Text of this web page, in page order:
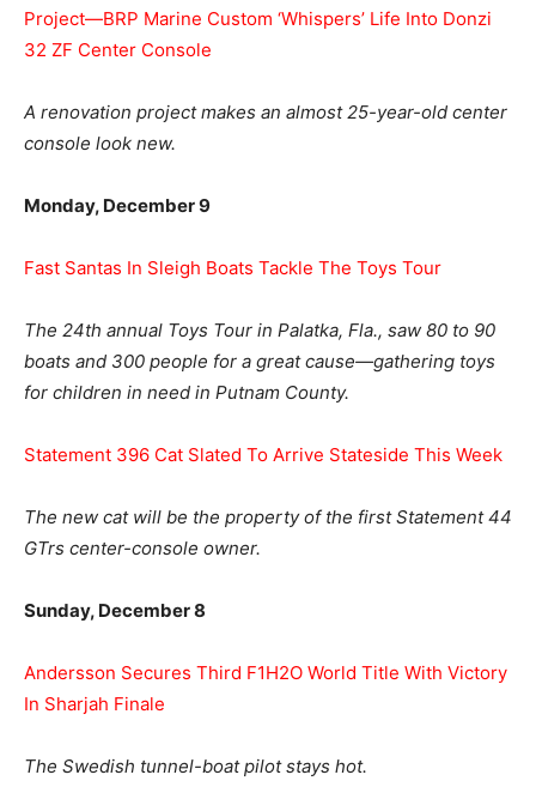
Project—BRP Marine Custom ‘Whispers’ Life Into Donzi
32 ZF Center Console
A renovation project makes an almost 25-year-old center
console look new.
Monday, December 9
Fast Santas In Sleigh Boats Tackle The Toys Tour
The 24th annual Toys Tour in Palatka, Fla., saw 80 to 90
boats and 300 people for a great cause—gathering toys
for children in need in Putnam County.
Statement 396 Cat Slated To Arrive Stateside This Week
The new cat will be the property of the first Statement 44
GTrs center-console owner.
Sunday, December 8
Andersson Secures Third F1H2O World Title With Victory
In Sharjah Finale
The Swedish tunnel-boat pilot stays hot.